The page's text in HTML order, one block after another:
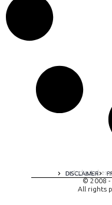
DISCLAIMER
A digital
© 2008 -
All rights